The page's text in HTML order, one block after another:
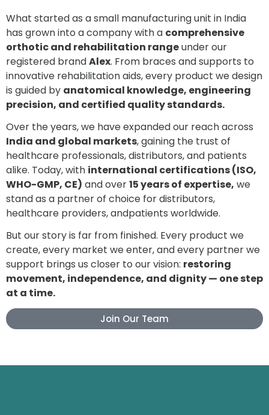
What started as a small manufacturing unit in India
has grown into a company with a comprehensive
orthotic and rehabilitation rangeunder our
registered brandAlex. From braces and supports to
innovative rehabilitation aids, every product we design
is guided by anatomical knowledge, engineering
precision, and certified quality standards.
Over the years, we have expanded our reach across
India and global markets, gaining the trust of
healthcare professionals, distributors, and patients
alike. Today, with international certifications (ISO,
WHO-GMP, CE) and over15 years of expertise, we
stand as a partner of choice for distributors,
healthcare providers, andpatients worldwide.
But our story is far from finished. Every product we
create, every market we enter, and every partner we
support brings us closer to our vision: restoring
movement, independence, and dignity — one step
at a time.
Join Our Team